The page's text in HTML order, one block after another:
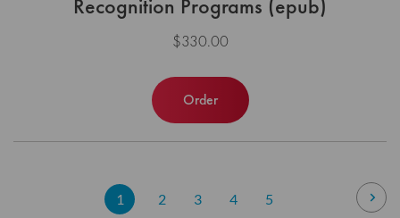
Recognition Programs (epub)
$330.00
Order
Page
You're
1 Page
2 Page
3 Page
4 Page
5